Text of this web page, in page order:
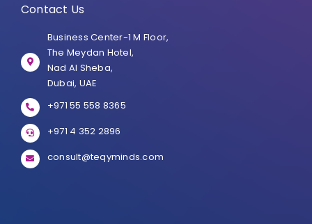
Contact Us
Business Center-1 M Floor,
The Meydan Hotel,
Nad Al Sheba,
Dubai, UAE
+971 55 558 8365
+971 4 352 2896
consult@teqyminds.com